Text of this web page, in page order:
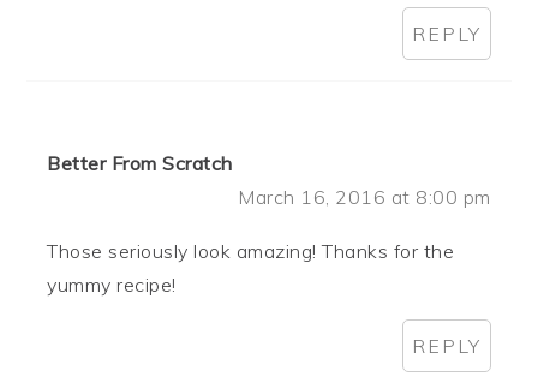
REPLY
Better From Scratch
March 16, 2016 at 8:00 pm
Those seriously look amazing! Thanks for the
yummy recipe!
REPLY